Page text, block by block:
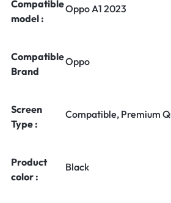
Compatible
model :
Oppo A1 2023
Compatible
Brand
Oppo
Screen
Type :
Compatible, Premium
Product
color :
Black